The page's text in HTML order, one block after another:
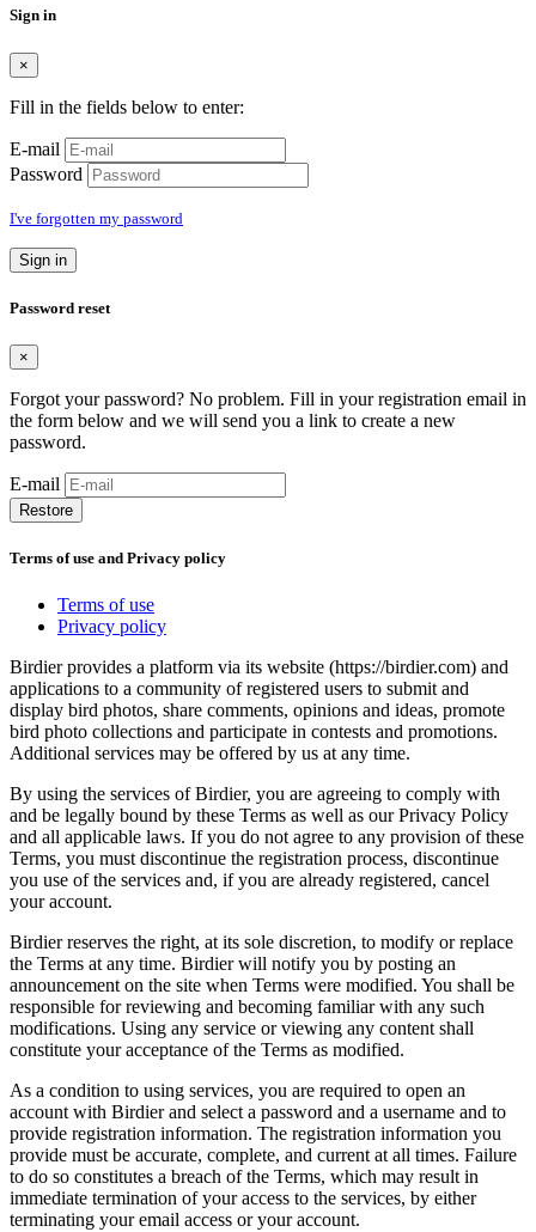
Sign in
×
Fill in the fields below to enter:
E-mail
Password
I've forgotten my password
Sign in
Password reset
×
Forgot your password? No problem. Fill in your registration email in
the form below and we will send you a link to create a new
password.
E-mail
Restore
Terms of use and Privacy policy
Terms of use
Privacy policy
Birdier provides a platform via its website (https://birdier.com) and
applications to a community of registered users to submit and
display bird photos, share comments, opinions and ideas, promote
bird photo collections and participate in contests and promotions.
Additional services may be offered by us at any time.
By using the services of Birdier, you are agreeing to comply with
and be legally bound by these Terms as well as our Privacy Policy
and all applicable laws. If you do not agree to any provision of these
Terms, you must discontinue the registration process, discontinue
you use of the services and, if you are already registered, cancel
your account.
Birdier reserves the right, at its sole discretion, to modify or replace
the Terms at any time. Birdier will notify you by posting an
announcement on the site when Terms were modified. You shall be
responsible for reviewing and becoming familiar with any such
modifications. Using any service or viewing any content shall
constitute your acceptance of the Terms as modified.
As a condition to using services, you are required to open an
account with Birdier and select a password and a username and to
provide registration information. The registration information you
provide must be accurate, complete, and current at all times. Failure
to do so constitutes a breach of the Terms, which may result in
immediate termination of your access to the services, by either
terminating your email access or your account.